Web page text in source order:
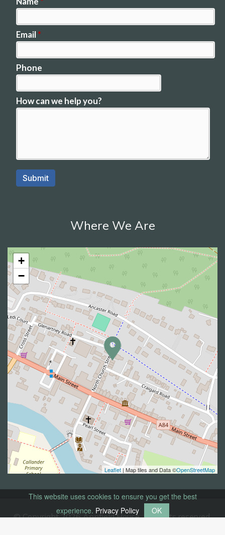
Where We Are
+
−
Leaflet | Map tiles and Data ©OpenStreetMap
© Copyright 2026 Annfield House. All rights reserved.
This website uses cookies to ensure you get the best
experience. Privacy Policy OK